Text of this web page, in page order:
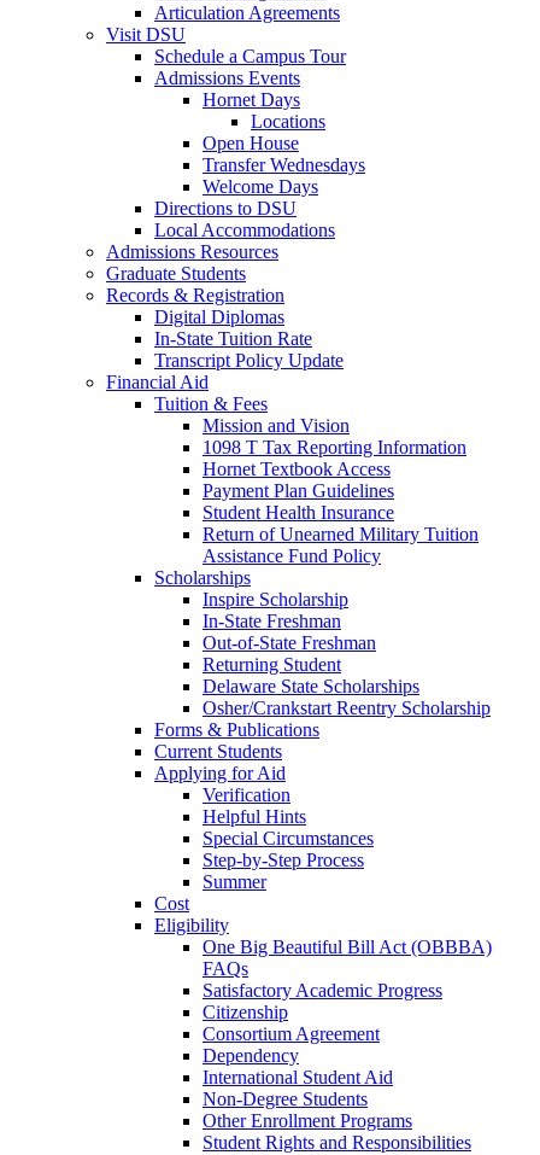
Articulation Agreements
Visit DSU
Schedule a Campus Tour
Admissions Events
Hornet Days
Locations
Open House
Transfer Wednesdays
Welcome Days
Directions to DSU
Local Accommodations
Admissions Resources
Graduate Students
Records & Registration
Digital Diplomas
In-State Tuition Rate
Transcript Policy Update
Financial Aid
Tuition & Fees
Mission and Vision
1098 T Tax Reporting Information
Hornet Textbook Access
Payment Plan Guidelines
Student Health Insurance
Return of Unearned Military Tuition
Assistance Fund Policy
Scholarships
Inspire Scholarship
In-State Freshman
Out-of-State Freshman
Returning Student
Delaware State Scholarships
Osher/Crankstart Reentry Scholarship
Forms & Publications
Current Students
Applying for Aid
Verification
Helpful Hints
Special Circumstances
Step-by-Step Process
Summer
Cost
Eligibility
One Big Beautiful Bill Act (OBBBA)
FAQs
Satisfactory Academic Progress
Citizenship
Consortium Agreement
Dependency
International Student Aid
Non-Degree Students
Other Enrollment Programs
Student Rights and Responsibilities